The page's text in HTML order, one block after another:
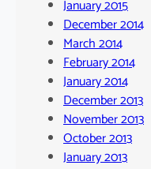
January 2015
December 2014
March 2014
February 2014
January 2014
December 2013
November 2013
October 2013
January 2013